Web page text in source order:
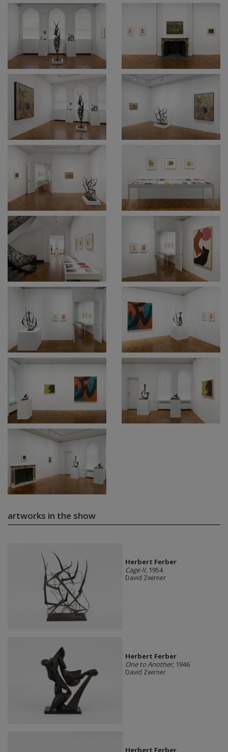
artworks in the show
Herbert Ferber
Cage II, 1954
David Zwirner
Herbert Ferber
One to Another, 1946
David Zwirner
Herbert Ferber